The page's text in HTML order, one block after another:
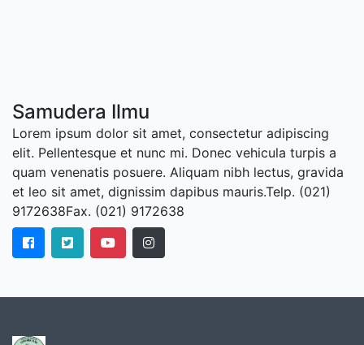
Samudera Ilmu
Lorem ipsum dolor sit amet, consectetur adipiscing
elit. Pellentesque et nunc mi. Donec vehicula turpis a
quam venenatis posuere. Aliquam nibh lectus, gravida
et leo sit amet, dignissim dapibus mauris.Telp. (021)
9172638Fax. (021) 9172638